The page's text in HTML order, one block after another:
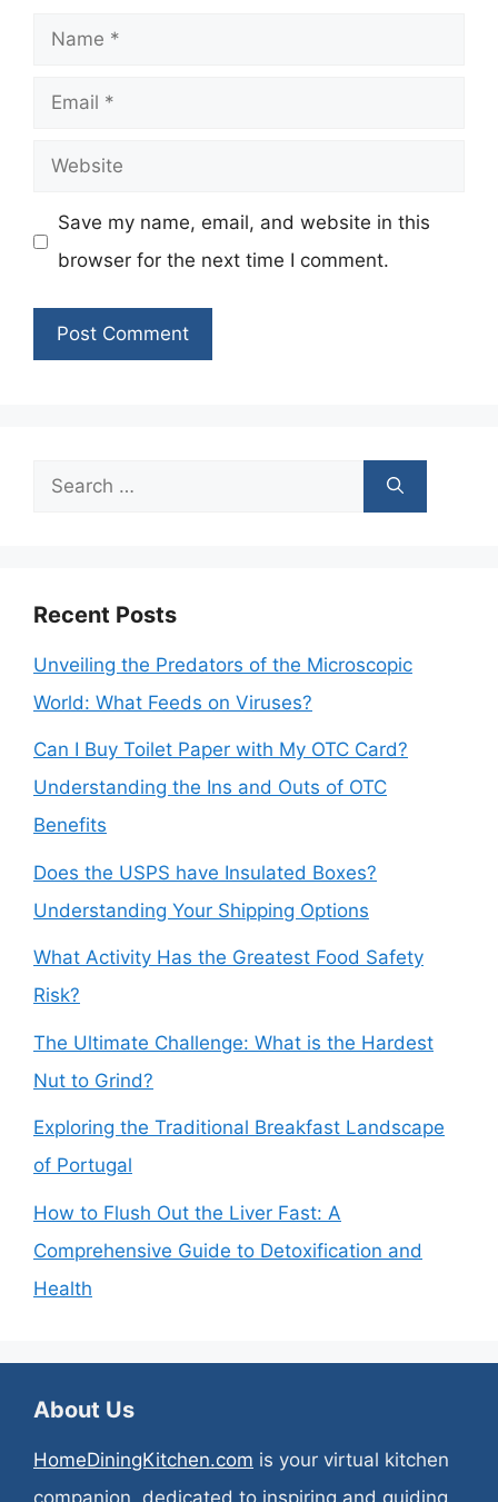
Name
Email
Website
Save my name, email, and website in this
browser for the next time I comment.
Search
Recent Posts
Unveiling the Predators of the Microscopic
World: What Feeds on Viruses?
Can I Buy Toilet Paper with My OTC Card?
Understanding the Ins and Outs of OTC
Benefits
Does the USPS have Insulated Boxes?
Understanding Your Shipping Options
What Activity Has the Greatest Food Safety
Risk?
The Ultimate Challenge: What is the Hardest
Nut to Grind?
Exploring the Traditional Breakfast Landscape
of Portugal
How to Flush Out the Liver Fast: A
Comprehensive Guide to Detoxification and
Health
About Us
HomeDiningKitchen.com is your virtual kitchen
companion, dedicated to inspiring and guiding